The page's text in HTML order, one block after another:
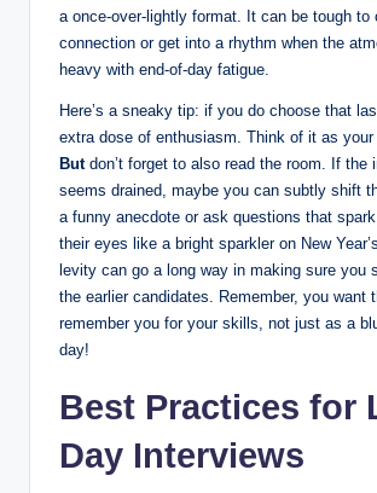
a once-over-lightly format. It can be tough to
connection or get into a rhythm when the
heavy with end-of-day fatigue.
Here’s a sneaky tip: if you do choose that
extra dose of enthusiasm. Think of it as
Butdon’t forget to also read the room. If the
seems drained, maybe you can subtly shift
a funny anecdote or ask questions that
their eyes like a bright sparkler on New
levity can go a long way in making sure you
the earlier candidates. Remember, you want
remember you for your skills, not just as a
day!
Best Practices for
Day Interviews